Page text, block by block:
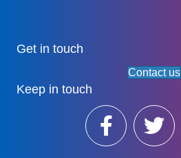
Get in touch
Contact us
Keep in touch